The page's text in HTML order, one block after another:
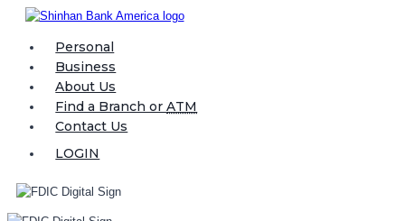
Skip
content
Personal
Business
About Us
Find a Branch orATM
Contact Us
LOGIN